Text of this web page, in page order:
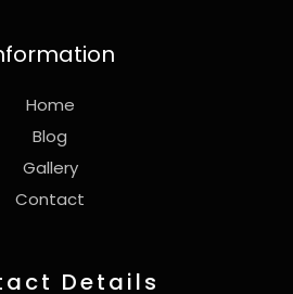
Home
Blog
Gallery
Contact
Details